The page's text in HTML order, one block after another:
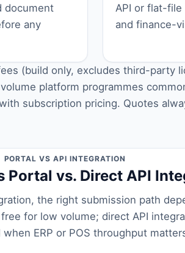
document
any
API or flat-
and finance-
(build only, excludes third-party
platform programmes
subscription pricing. Quotes
PORTAL VS API INTEGRATION
Portal vs. Direct API
the right submission path
for low volume; direct API
ERP or POS throughput